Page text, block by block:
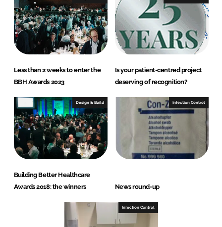
Less than 2 weeks to enter the
BBH Awards 2023
Is your patient-centred project
deserving of recognition?
Design & Build
Building Better Healthcare
Awards 2018: the winners
Infection Control
News round-up
Infection Control